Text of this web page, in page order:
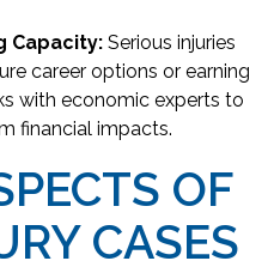
Capacity: Serious injuries
career options or earning
with economic experts to
financial impacts.
OF
CASES